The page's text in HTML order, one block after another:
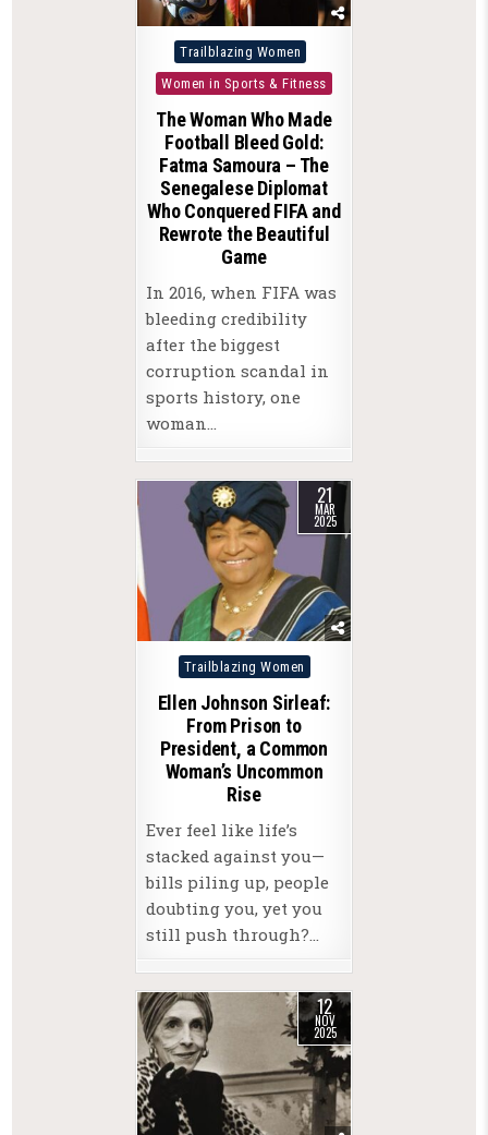
Posted
in
Trailblazing Women
Women in Sports & Fitness
The Woman Who Made
Football Bleed Gold:
Fatma Samoura – The
Senegalese Diplomat
Who Conquered FIFA and
Rewrote the Beautiful
Game
In 2016, when FIFA was
bleeding credibility
after the biggest
corruption scandal in
sports history, one
woman…
21
MAR
2025
Posted
Trailblazing Women
Ellen Johnson Sirleaf:
From Prison to
President, a Common
Woman’s Uncommon
Rise
Ever feel like life’s
stacked against you—
bills piling up, people
doubting you, yet you
still push through?…
12
NOV
2025